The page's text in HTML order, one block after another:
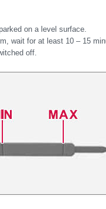
on a level surface.
wait for at least 10 – 15
off.